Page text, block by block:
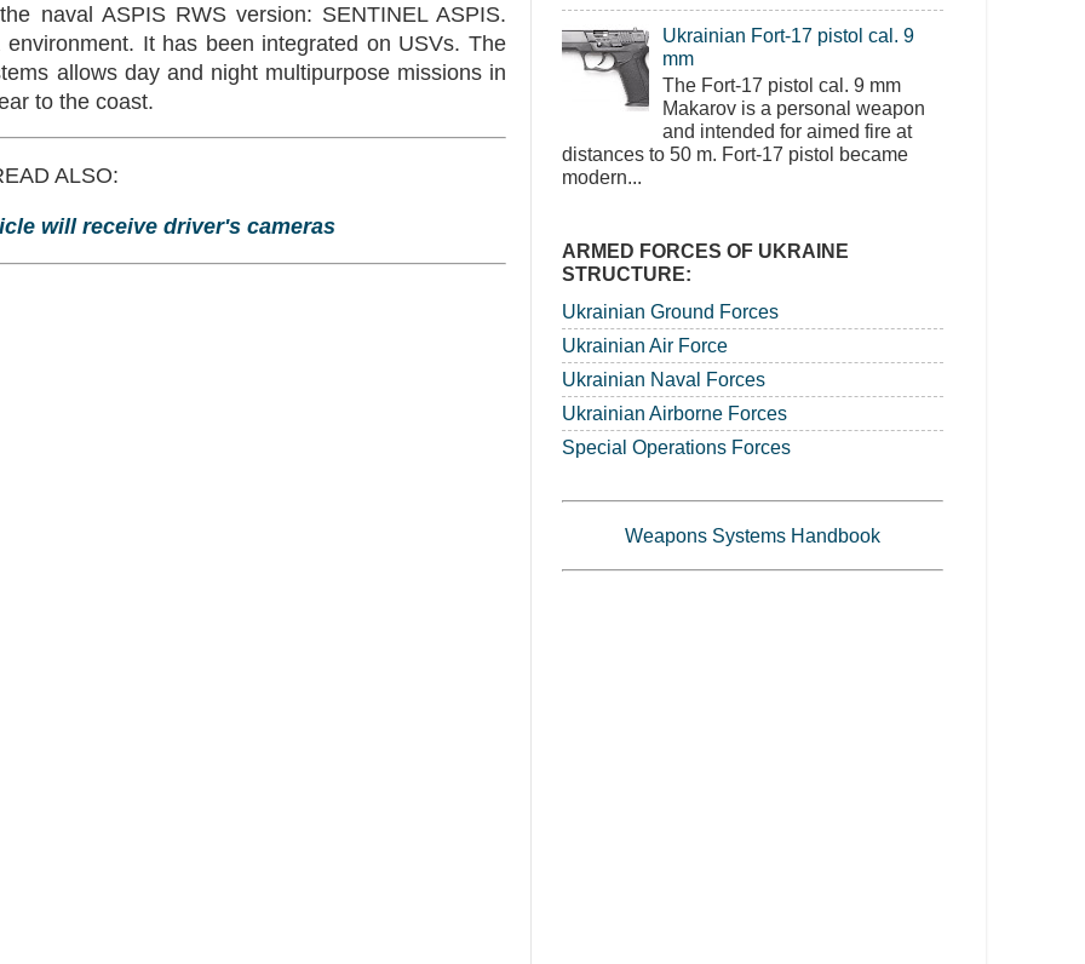
naval ASPIS RWS version: SENTINEL ASPIS.
It has been integrated on USVs. The
allows day and night multipurpose missions in
to the coast.
ALSO:
will receive driver's cameras
Ukrainian Fort-17 pistol cal. 9
mm
The Fort-17 pistol cal. 9 mm
Makarov is a personal weapon
and intended for aimed fire at
distances to 50 m. Fort-17 pistol became
modern...
ARMED FORCES OF UKRAINE
STRUCTURE:
Ukrainian Ground Forces
Ukrainian Air Force
Ukrainian Naval Forces
Ukrainian Airborne Forces
Special Operations Forces
Weapons Systems Handbook